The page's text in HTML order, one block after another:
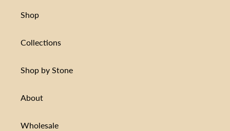
Shop
Collections
Shop by Stone
About
Wholesale